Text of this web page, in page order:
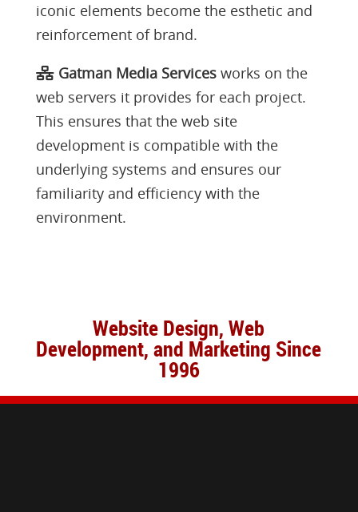
iconic elements become the esthetic and
reinforcement of brand.
Gatman Media Servicesworks on the
web servers it provides for each project.
This ensures that the web site
development is compatible with the
underlying systems and ensures our
familiarity and efficiency with the
environment.
Website Design, Web
Development, and Marketing Since
1996